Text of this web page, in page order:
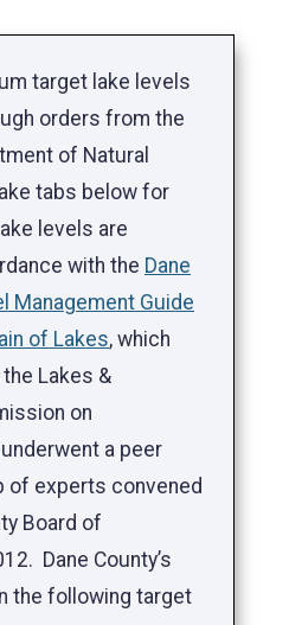
target lake levels
orders from the
of Natural
tabs below for
levels are
with the Dane
Management Guide
of Lakes, which
Lakes &
on
a peer
of experts convened
Board of
Dane County’s
the following target